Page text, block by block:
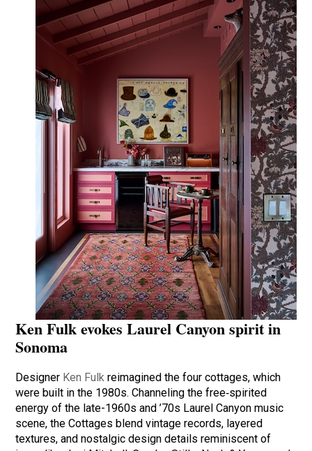
Ken Fulk evokes Laurel Canyon spirit in
Sonoma
Designer Ken Fulk reimagined the four cottages, which
were built in the 1980s. Channeling the free‑spirited
energy of the late-1960s and ’70s Laurel Canyon music
scene, the Cottages blend vintage records, layered
textures, and nostalgic design details reminiscent of